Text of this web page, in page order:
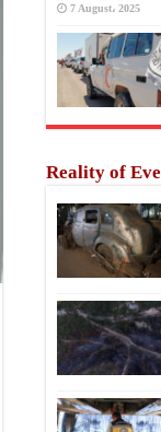
7 August، 2025
Reality of